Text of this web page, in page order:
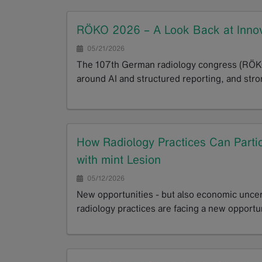
RÖKO 2026 – A Look Back at
05/21/2026
The 107th German radiology congress
around AI and structured reporting, and
How Radiology Practices Can
with mint Lesion
05/12/2026
New opportunities - but also economic
radiology practices are facing a new